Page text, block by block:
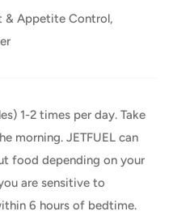
& Appetite Control,
1-2 times per day. Take
morning. JETFUEL can
food depending on your
are sensitive to
6 hours of bedtime.